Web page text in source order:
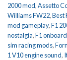
2000 mod,Assetto
Williams FW22,Best
mod gameplay,F1
nostalgia,F1
sim racing mods,
1 V10 engine sound,